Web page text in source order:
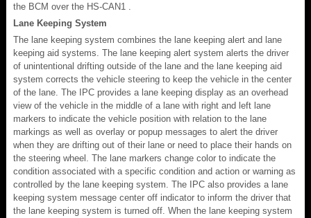
the BCM over the HS-CAN1 .
Lane Keeping System
The lane keeping system combines the lane keeping alert and lane
keeping aid systems. The lane keeping alert system alerts the driver
of unintentional drifting outside of the lane and the lane keeping aid
system corrects the vehicle steering to keep the vehicle in the center
of the lane. The IPC provides a lane keeping display as an overhead
view of the vehicle in the middle of a lane with right and left lane
markers to indicate the vehicle position with relation to the lane
markings as well as overlay or popup messages to alert the driver
when they are drifting out of their lane or need to place their hands on
the steering wheel. The lane markers change color to indicate the
condition associated with a specific condition and action or warning as
controlled by the lane keeping system. The IPC also provides a lane
keeping system message center off indicator to inform the driver that
the lane keeping system is turned off. When the lane keeping system